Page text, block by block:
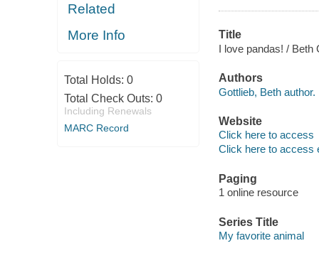
Related
More Info
Total Holds: 0
Total Check Outs: 0
Including Renewals
MARC Record
Title
I love pandas! / Beth
Authors
Gottlieb, Beth author.
Website
Click here to access
Click here to access
Paging
1 online resource
Series Title
My favorite animal